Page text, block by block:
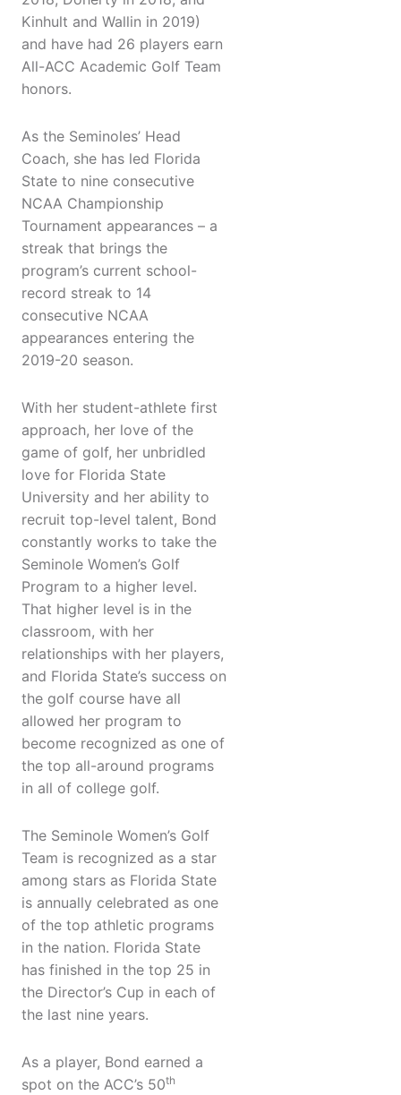
Kinhult and Wallin in 2019)
and have had 26 players earn
All-ACC Academic Golf Team
honors.
As the Seminoles’ Head
Coach, she has led Florida
State to nine consecutive
NCAA Championship
Tournament appearances – a
streak that brings the
program’s current school-
record streak to 14
consecutive NCAA
appearances entering the
2019-20 season.
With her student-athlete first
approach, her love of the
game of golf, her unbridled
love for Florida State
University and her ability to
recruit top-level talent, Bond
constantly works to take the
Seminole Women’s Golf
Program to a higher level.
That higher level is in the
classroom, with her
relationships with her players,
and Florida State’s success on
the golf course have all
allowed her program to
become recognized as one of
the top all-around programs
in all of college golf.
The Seminole Women’s Golf
Team is recognized as a star
among stars as Florida State
is annually celebrated as one
of the top athletic programs
in the nation. Florida State
has finished in the top 25 in
the Director’s Cup in each of
the last nine years.
As a player, Bond earned a
spot on the ACC’s 50th